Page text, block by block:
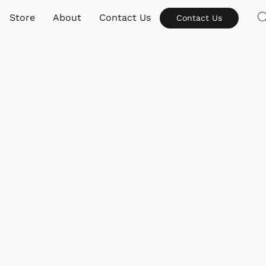
Store About Contact Us Contact Us